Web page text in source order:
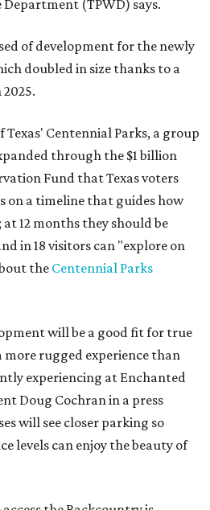
(TPWD) says.
of development for the newly
doubled in size thanks to a
2025.
Texas' Centennial Parks, a group
through the $1 billion
Fund that Texas voters
on a timeline that guides how
12 months they should be
in 18 visitors can "explore on
the Centennial Parks
will be a good fit for true
rugged experience than
experiencing at Enchanted
Doug Cochran in a press
will see closer parking so
levels can enjoy the beauty of